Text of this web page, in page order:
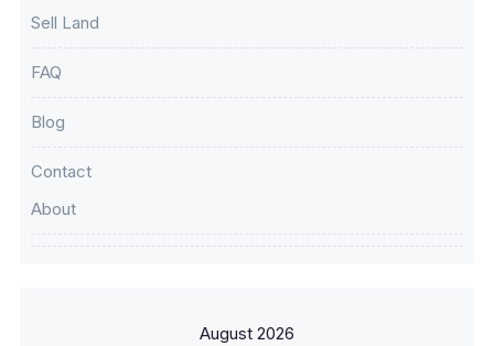
Sell Land
FAQ
Blog
Contact
About
August 2026